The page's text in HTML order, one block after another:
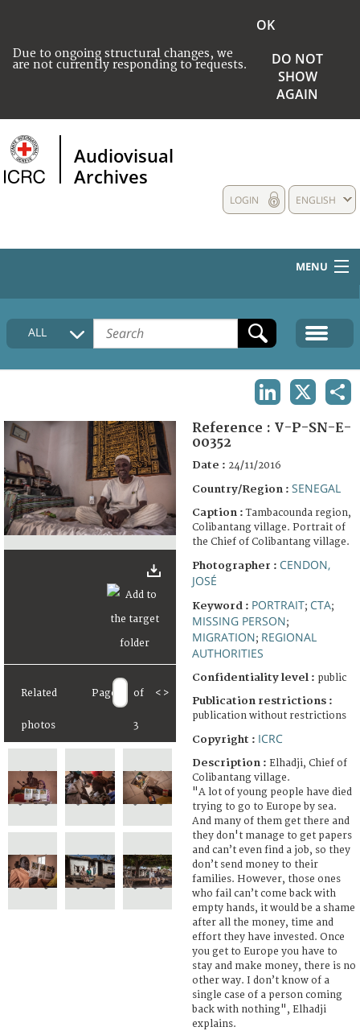
Due to ongoing structural changes, we
are not currently responding to requests.
OK
DO NOT
SHOW
AGAIN
Audiovisual
Archives
ENGLISH
LOGIN
MENU
HOME
COLLECTIONS DESCRIPTION
FAQ
ALL
Related
photos
Page of
3
< >
Reference : V-P-SN-E-
00352
Date : 24/11/2016
Country/Region : SENEGAL
Caption :Tambacounda region,
Colibantang village. Portrait of
the Chief of Colibantang village.
Photographer : CENDON,
JOSÉ
Keyword : PORTRAIT; CTA;
MISSING PERSON;
MIGRATION; REGIONAL
AUTHORITIES
Confidentiality level : public
Publication restrictions :
publication without restrictions
Copyright : ICRC
Description : Elhadji, Chief of
Colibantang village.
"A lot of young people have died
trying to go to Europe by sea.
And many of them get there and
they don't manage to get papers
and can’t even find a job, so they
don’t send money to their
families. However, those ones
who fail can’t come back with
empty hands, it would be a shame
after all the money, time and
effort they have invested. Once
you get to Europe you have to
stay and make money, there is no
other way. I don’t know of a
single case of a person coming
back with nothing", Elhadji
explains.